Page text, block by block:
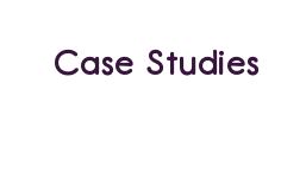
Case Studies